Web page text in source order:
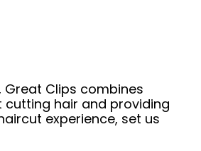
Clips combines
hair and providing
experience, set us